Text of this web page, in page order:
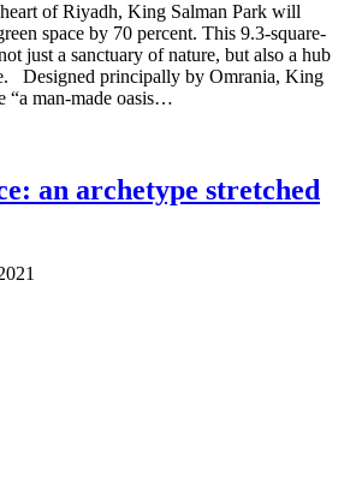
of Riyadh, King Salman Park will
space by 70 percent. This 9.3-square-
just a sanctuary of nature, but also a hub
Designed principally by Omrania, King
“a man-made oasis…
an archetype stretched